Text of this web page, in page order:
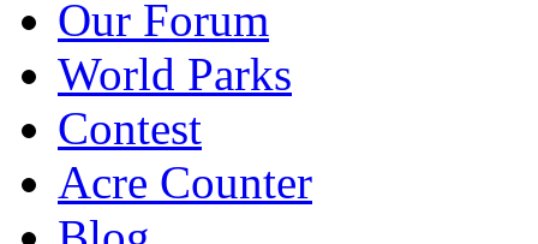
Our Forum
World Parks
Contest
Acre Counter